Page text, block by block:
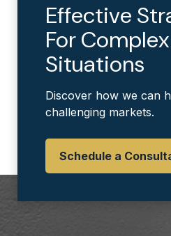
Effective
For Complex
Situations
Discover how we can
challenging markets.
Schedule a